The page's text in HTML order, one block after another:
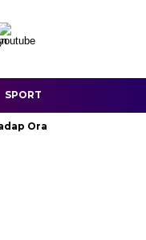
SPORT
Orang Di Sungai